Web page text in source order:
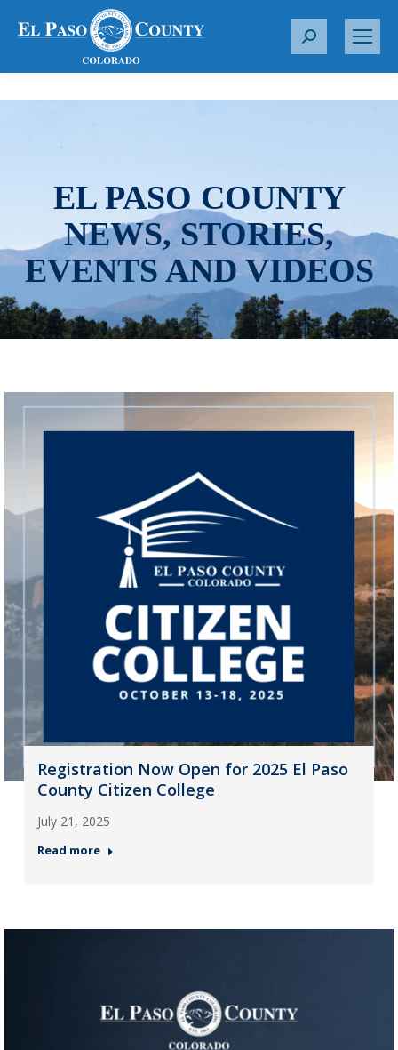
S
r
EL PASO COUNTY
NEWS, STORIES,
EVENTS AND VIDEOS
Registration Now Open for 2025 El Paso
County Citizen College
July 21, 2025
Read more